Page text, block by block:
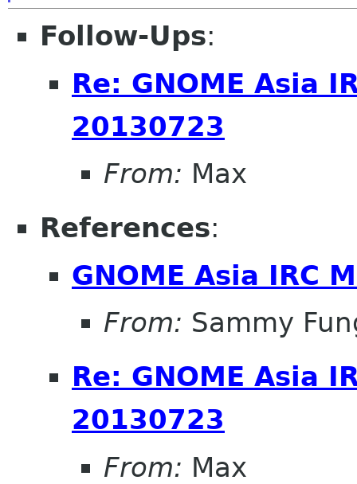
Follow-Ups:
Re: GNOME Asia
20130723
From: Max
References:
GNOME Asia IRC
From: Sammy
Re: GNOME Asia
20130723
From: Max